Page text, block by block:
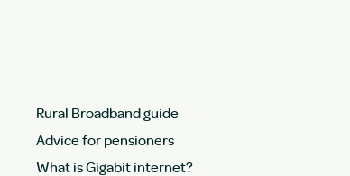
Rural Broadband guide
Advice for pensioners
What is Gigabit internet?